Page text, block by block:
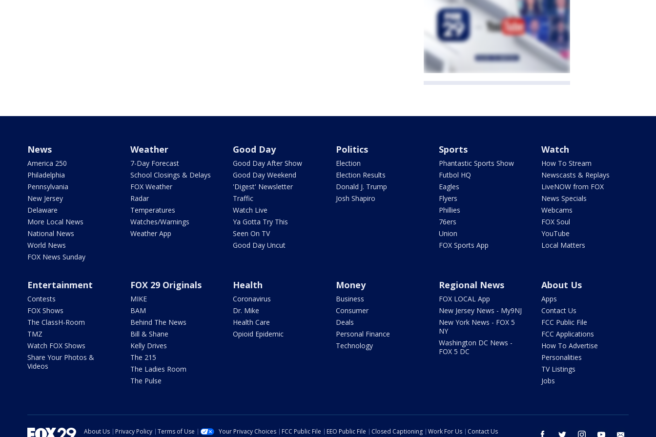
News
America 250
Philadelphia
Pennsylvania
New Jersey
Delaware
More Local News
National News
World News
FOX News Sunday
Weather
7-Day Forecast
School Closings & Delays
FOX Weather
Radar
Temperatures
Watches/Warnings
Weather App
Good Day
Good Day After Show
Good Day Weekend
'Digest' Newsletter
Traffic
Watch Live
Ya Gotta Try This
Seen On TV
Good Day Uncut
Politics
Election
Election Results
Donald J. Trump
Josh Shapiro
Sports
Phantastic Sports Show
Futbol HQ
Eagles
Flyers
Phillies
76ers
Union
FOX Sports App
Watch
How To Stream
Newscasts & Replays
LiveNOW from FOX
News Specials
Webcams
FOX Soul
YouTube
Local Matters
Entertainment
Contests
FOX Shows
The ClassH-Room
TMZ
Watch FOX Shows
Share Your Photos &
Videos
FOX 29 Originals
MIKE
BAM
Behind The News
Bill & Shane
Kelly Drives
The 215
The Ladies Room
The Pulse
Health
Coronavirus
Dr. Mike
Health Care
Opioid Epidemic
Money
Business
Consumer
Deals
Personal Finance
Technology
Regional News
FOX LOCAL App
New Jersey News - My9NJ
New York News - FOX 5
NY
Washington DC News -
FOX 5 DC
About Us
Apps
Contact Us
FCC Public File
FCC Applications
How To Advertise
Personalities
TV Listings
Jobs
facebook twitter instagram youtube
About Us Privacy Policy Terms of Use Your Privacy Choices FCC Public File EEO Public File Closed Captioning Work For Us Contact Us